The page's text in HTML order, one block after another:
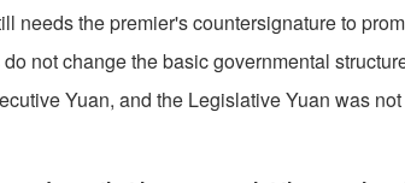
needs the premier's countersignature to
not change the basic governmental
Yuan, and the Legislative Yuan was